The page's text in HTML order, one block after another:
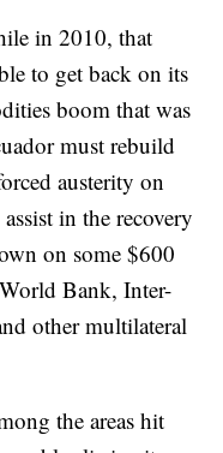
in 2010, that
to get back on its
boom that was
must rebuild
austerity on
in the recovery
on some $600
Bank, Inter-
other multilateral
the areas hit